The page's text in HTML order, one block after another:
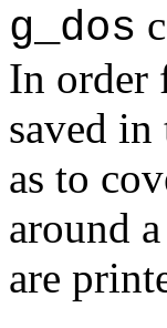
g_dos
In order
saved
as to
around
are